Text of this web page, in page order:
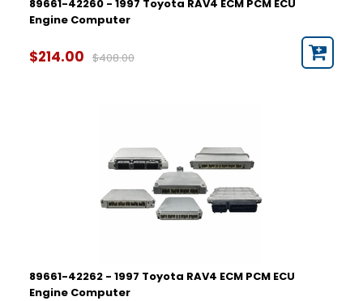
89661-42260 - 1997 Toyota RAV4 ECM PCM ECU
Engine Computer
$214.00 $408.00
89661-42262 - 1997 Toyota RAV4 ECM PCM ECU
Engine Computer